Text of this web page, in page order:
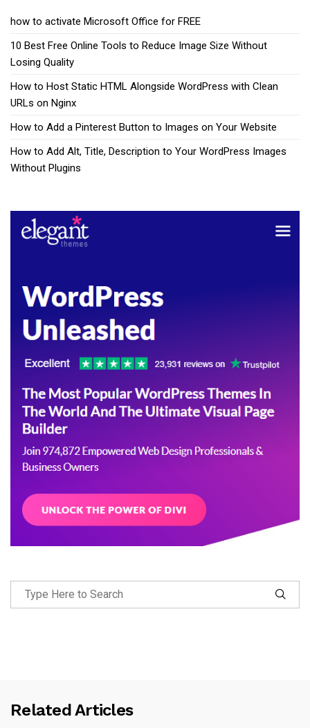
how to activate Microsoft Office for FREE
10 Best Free Online Tools to Reduce Image Size Without
Losing Quality
How to Host Static HTML Alongside WordPress with Clean
URLs on Nginx
How to Add a Pinterest Button to Images on Your Website
How to Add Alt, Title, Description to Your WordPress Images
Without Plugins
Related Articles